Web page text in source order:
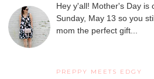
Hey y'all! Mother's Day is
Sunday, May 13 so you
mom the perfect gift...
PREPPY MEETS EDGY